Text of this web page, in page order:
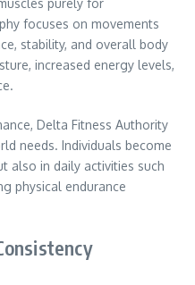
purely for
focuses on movements
stability, and overall body
increased energy levels,
Delta Fitness Authority
needs. Individuals become
also in daily activities such
physical endurance